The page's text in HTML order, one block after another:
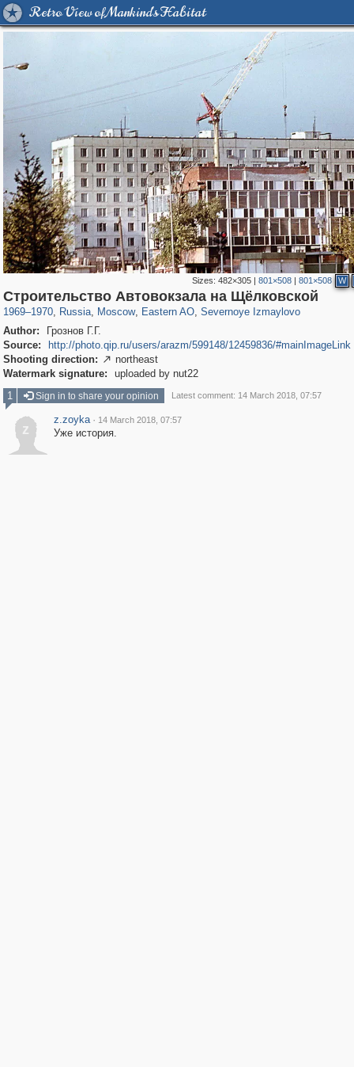
Retro View of Mankind's Habitat
Sizes:482×305 |801×508 |801×508 W
Строительство Автовокзала на Щёлковской
1969–1970, Russia
1,407,361 29,248
, Moscow
319,882 8,286
, Eastern AO
20,942 306
, Severnoye Izmaylovo
819 3
Author:
Грознов Г.Г.
Source:
http://photo.qip.ru/users/arazm/599148/12459836/#mainImageLink
Shooting direction:  northeast
Watermark signature:
uploaded by nut22
1
Sign in to share your opinion Latest comment: 14 March 2018, 07:57
z
z.zoyka · 14 March 2018, 07:57
Уже история.